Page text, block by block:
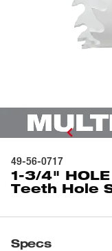
49-56-0717
1-3/4"
Teeth Hole
Specs